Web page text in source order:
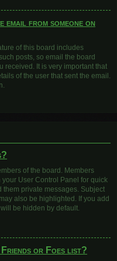
email from someone on
of this board includes
posts, so email the board
received. It is very important that
of the user that sent the email.
of the board. Members
User Control Panel for quick
them private messages. Subject
also be highlighted. If you add
be hidden by default.
Friends or Foes list?